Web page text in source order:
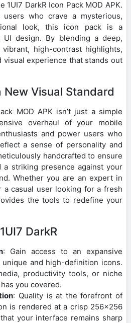
DarkR Icon Pack MOD APK.
who crave a mysterious,
look, this icon pack is a
UI design. By blending a deep,
high-contrast highlights,
visual experience that stands out
Visual Standard
MOD APK isn’t just a simple
overhaul of your mobile
and power users who
a sense of personality and
handcrafted to ensure
a striking presence against your
Whether you are an expert in
a casual user looking for a fresh
the tools to redefine your
DarkR
: Gain access to an expansive
and high-definition icons.
productivity tools, or niche
you covered.
: Quality is at the forefront of
is rendered at a crisp 256×256
your interface remains sharp